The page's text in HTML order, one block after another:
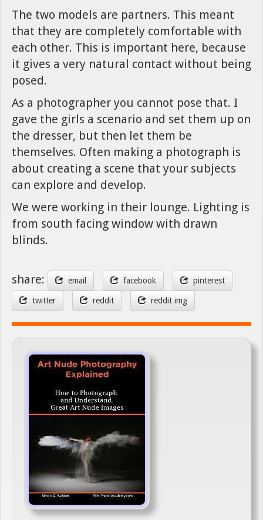
The two models are partners. This meant
that they are completely comfortable with
each other. This is important here, because
it gives a very natural contact without being
posed.
As a photographer you cannot pose that. I
gave the girls a scenario and set them up on
the dresser, but then let them be
themselves. Often making a photograph is
about creating a scene that your subjects
can explore and develop.
We were working in their lounge. Lighting is
from south facing window with drawn
blinds.
share: email facebook pinterest
twitter reddit reddit img